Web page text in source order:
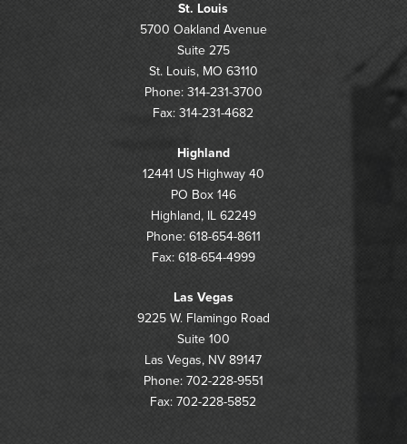
St. Louis
5700 Oakland Avenue
Suite 275
St. Louis, MO 63110
Phone: 314-231-3700
Fax: 314-231-4682
Highland
12441 US Highway 40
PO Box 146
Highland, IL 62249
Phone: 618-654-8611
Fax: 618-654-4999
Las Vegas
9225 W. Flamingo Road
Suite 100
Las Vegas, NV 89147
Phone: 702-228-9551
Fax: 702-228-5852